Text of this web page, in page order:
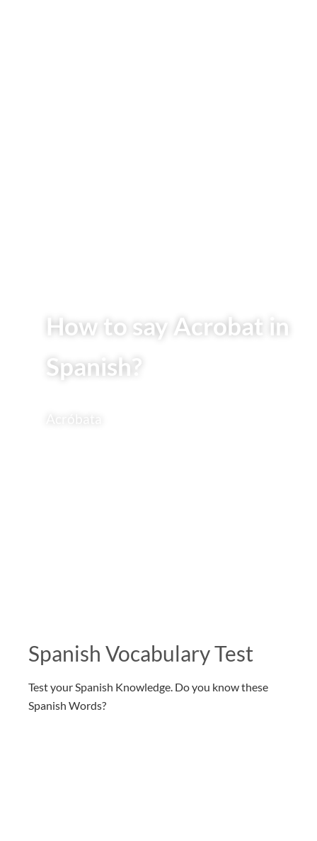
How to say Acrobat in
Spanish?
Spanish Vocabulary Test
Test your Spanish Knowledge. Do you know these
Spanish Words?